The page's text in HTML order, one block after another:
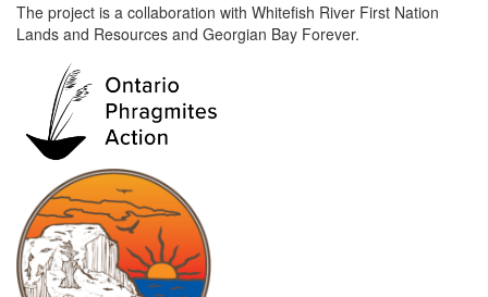
The project is a collaboration with Whitefish River First Nation
Lands and Resources and Georgian Bay Forever.